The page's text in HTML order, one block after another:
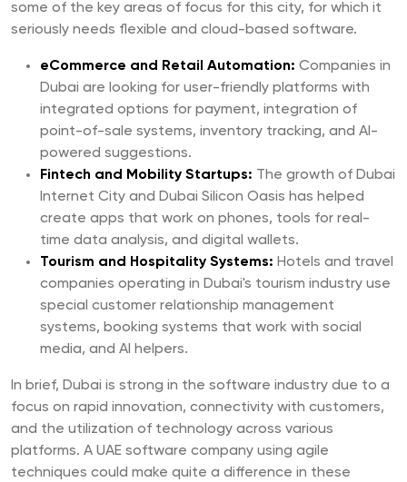
some of the key areas of focus for this city, for which it
seriously needs flexible and cloud-based software.
eCommerce and Retail Automation: Companies in
Dubai are looking for user-friendly platforms with
integrated options for payment, integration of
point-of-sale systems, inventory tracking, and AI-
powered suggestions.
Fintech and Mobility Startups: The growth of Dubai
Internet City and Dubai Silicon Oasis has helped
create apps that work on phones, tools for real-
time data analysis, and digital wallets.
Tourism and Hospitality Systems: Hotels and travel
companies operating in Dubai's tourism industry use
special customer relationship management
systems, booking systems that work with social
media, and AI helpers.
In brief, Dubai is strong in the software industry due to a
focus on rapid innovation, connectivity with customers,
and the utilization of technology across various
platforms. A UAE software company using agile
techniques could make quite a difference in these